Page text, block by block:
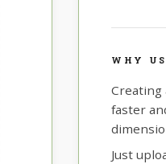
WHY
Creating
faster
Just